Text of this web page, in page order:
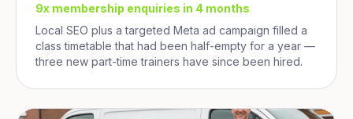
9x membership enquiries in 4 months
Local SEO plus a targeted Meta ad campaign filled a
class timetable that had been half-empty for a year —
three new part-time trainers have since been hired.